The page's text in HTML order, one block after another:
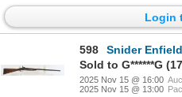
Login
598
Snider Enfield
2025 Nov 15 @ 16:00
2025 Nov 15 @ 13:00